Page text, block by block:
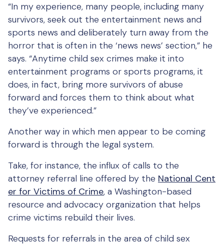
“In my experience, many people, including many
survivors, seek out the entertainment news and
sports news and deliberately turn away from the
horror that is often in the ‘news news’ section,” he
says. “Anytime child sex crimes make it into
entertainment programs or sports programs, it
does, in fact, bring more survivors of abuse
forward and forces them to think about what
they’ve experienced.”
Another way in which men appear to be coming
forward is through the legal system.
Take, for instance, the influx of calls to the
attorney referral line offered by the National Cent
er for Victims of Crime, a Washington-based
resource and advocacy organization that helps
crime victims rebuild their lives.
Requests for referrals in the area of child sex